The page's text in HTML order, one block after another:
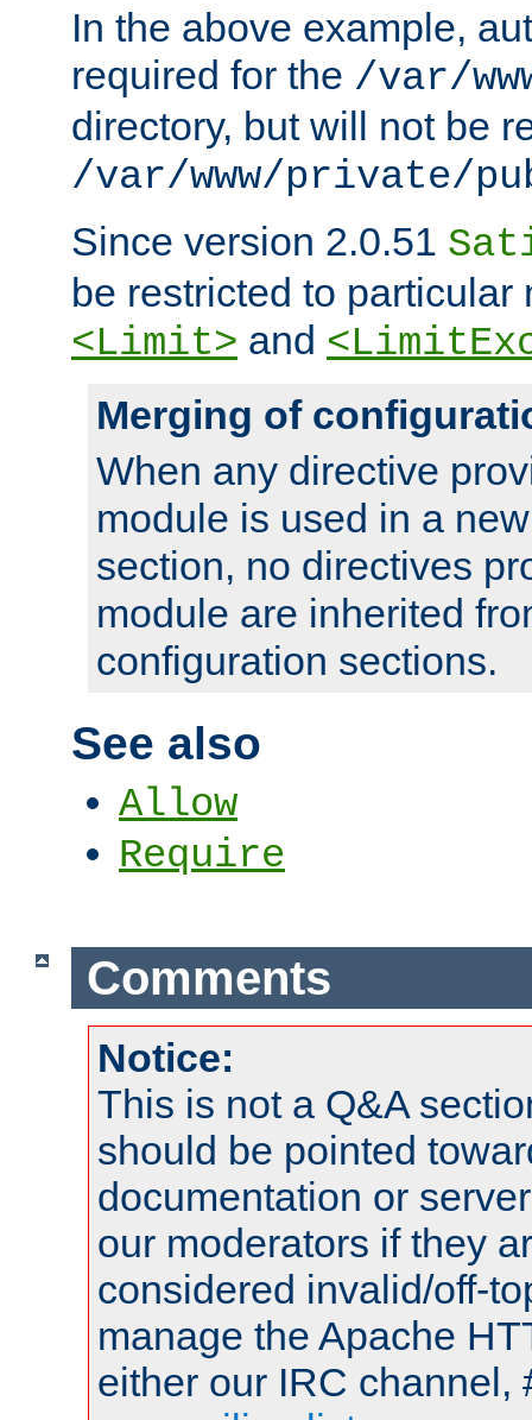
In the above example,
required for the /var/
directory, but will not be
/var/www/private/
Since version 2.0.51
be restricted to particular
<Limit> and
Merging of
When any directive
module is used in a
section, no directives
module are inherited
configuration sections.
See also
Allow
Require
Comments
Notice:
This is not a Q&A
should be pointed
documentation or
our moderators if they
considered invalid/off-
manage the Apache
either our IRC channel,